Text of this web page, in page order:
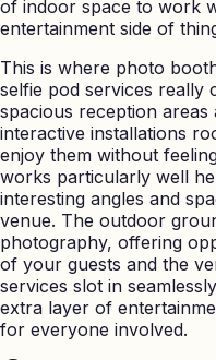
of indoor space to work
entertainment side of
This is where photo
selfie pod services really
spacious reception
interactive installations
enjoy them without
works particularly well
interesting angles and
venue. The outdoor
photography, offering
of your guests and the
services slot in
extra layer of
for everyone involved.